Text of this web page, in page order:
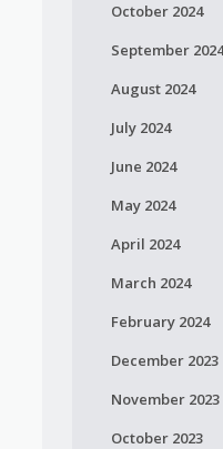
October 2024
September 2024
August 2024
July 2024
June 2024
May 2024
April 2024
March 2024
February 2024
December 2023
November 2023
October 2023